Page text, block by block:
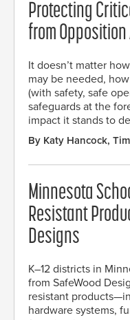
Protecting
from
It doesn’t matter
may be needed,
(with safety, safe
safeguards at the
impact it stands to
By Katy Hancock,
Minnesota
Resistant
Designs
K–12 districts in
from SafeWood
resistant
hardware systems,